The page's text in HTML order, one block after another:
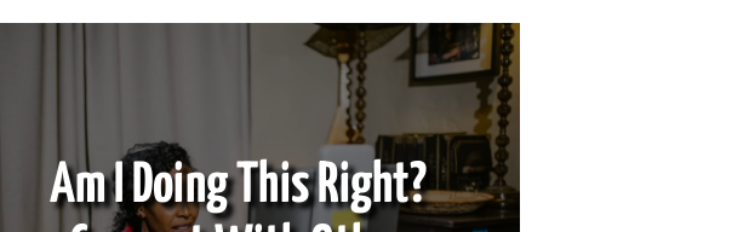
Am I Doing This Right?